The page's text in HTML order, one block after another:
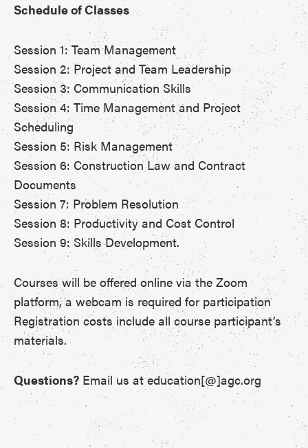
Schedule of Classes
Session 1: Team Management
Session 2: Project and Team Leadership
Session 3: Communication Skills
Session 4: Time Management and Project
Scheduling
Session 5: Risk Management
Session 6: Construction Law and Contract
Documents
Session 7: Problem Resolution
Session 8: Productivity and Cost Control
Session 9: Skills Development.
Courses will be offered online via the Zoom
platform, a webcam is required for participation
Registration costs include all course participant’s
materials.
Questions? Email us at education[@]agc.org